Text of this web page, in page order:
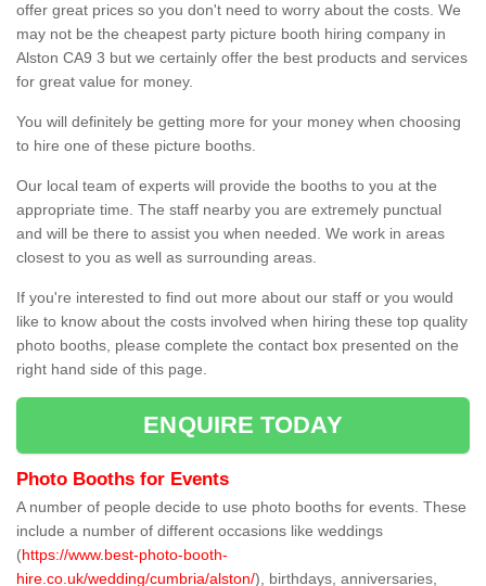
offer great prices so you don't need to worry about the costs. We
may not be the cheapest party picture booth hiring company in
Alston CA9 3 but we certainly offer the best products and services
for great value for money.
You will definitely be getting more for your money when choosing
to hire one of these picture booths.
Our local team of experts will provide the booths to you at the
appropriate time. The staff nearby you are extremely punctual
and will be there to assist you when needed. We work in areas
closest to you as well as surrounding areas.
If you're interested to find out more about our staff or you would
like to know about the costs involved when hiring these top quality
photo booths, please complete the contact box presented on the
right hand side of this page.
ENQUIRE TODAY
Photo Booths for Events
A number of people decide to use photo booths for events. These
include a number of different occasions like weddings
(https://www.best-photo-booth-
hire.co.uk/wedding/cumbria/alston/), birthdays, anniversaries,